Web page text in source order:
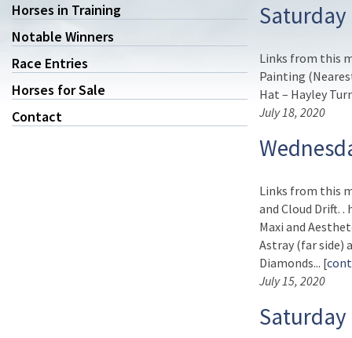
Horses in Training
Notable Winners
Race Entries
Horses for Sale
Contact
Links from this
Painting
Hat – Hayley
July 18, 2020
Links from this
and Cloud Drift.
Maxi and
Astray (far side)
Diamonds... [
July 15, 2020